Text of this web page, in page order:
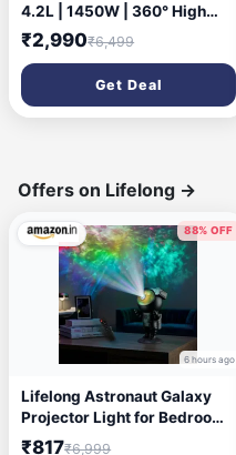
4.2L | 1450W | 360° High
Speed Air Circulation | Up to
90% Less Oil Usage | 8
Preset Menus | Touch
Control Panel & Digital
Display | Auto Shut-Off | 1
₹2,990₹6,499
Get Deal
Offers on Lifelong →
88% OFF
6 hours ago
Lifelong Astronaut Galaxy
Projector Light for Bedroom
with Remote| Matte Black
₹817₹6,999